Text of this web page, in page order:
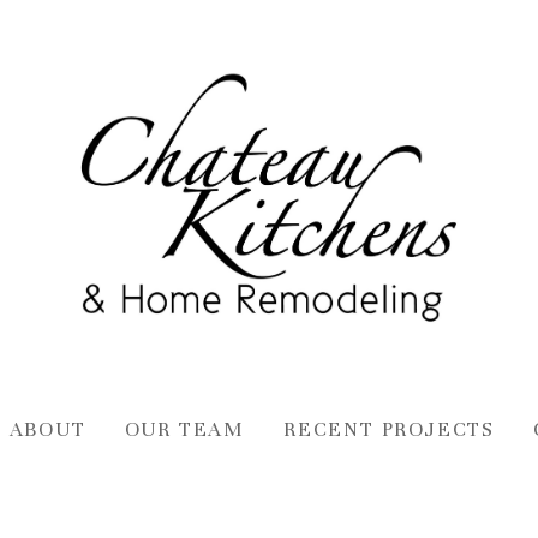
ABOUT OUR TEAM RECENT PROJECTS